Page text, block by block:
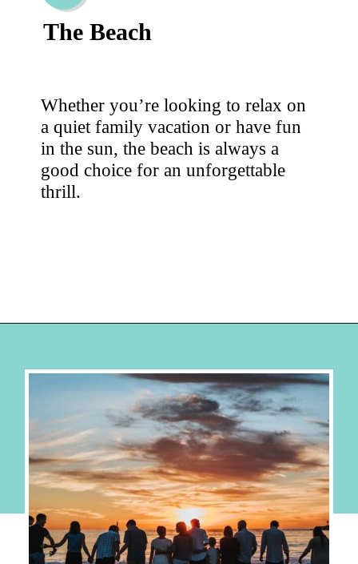
The Beach
Whether you’re looking to relax on
a quiet family vacation or have fun
in the sun, the beach is always a
good choice for an unforgettable
thrill.